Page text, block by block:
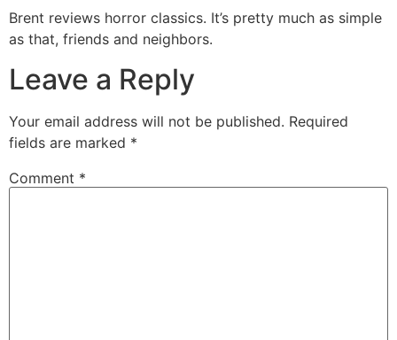
Brent reviews horror classics. It’s pretty much as simple
as that, friends and neighbors.
Leave a Reply
Your email address will not be published. Required
fields are marked *
Comment *